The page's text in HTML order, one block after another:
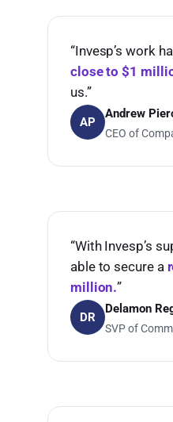
“Invesp’s work
close to $1
us.”
AP
Andrew
CEO of
“With Invesp’s
able to secure a
million.”
DR
Delamon
SVP of